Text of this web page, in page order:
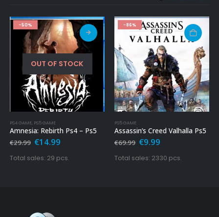
-50%
OUT OF STOCK
PS4 GAME, PS5 GAME
Amnesia: Rebirth Ps4 – Ps5
€29.99 Original
was:
€29.99.
€14.99Current
is:
Total sales: 29 pcs.
-86%
PS5 GAME
Assassin’s Creed Valhalla Ps5
€69.99 Original
was:
€9.99Current
is:
€9.99.
Total sales: 2330 pcs.